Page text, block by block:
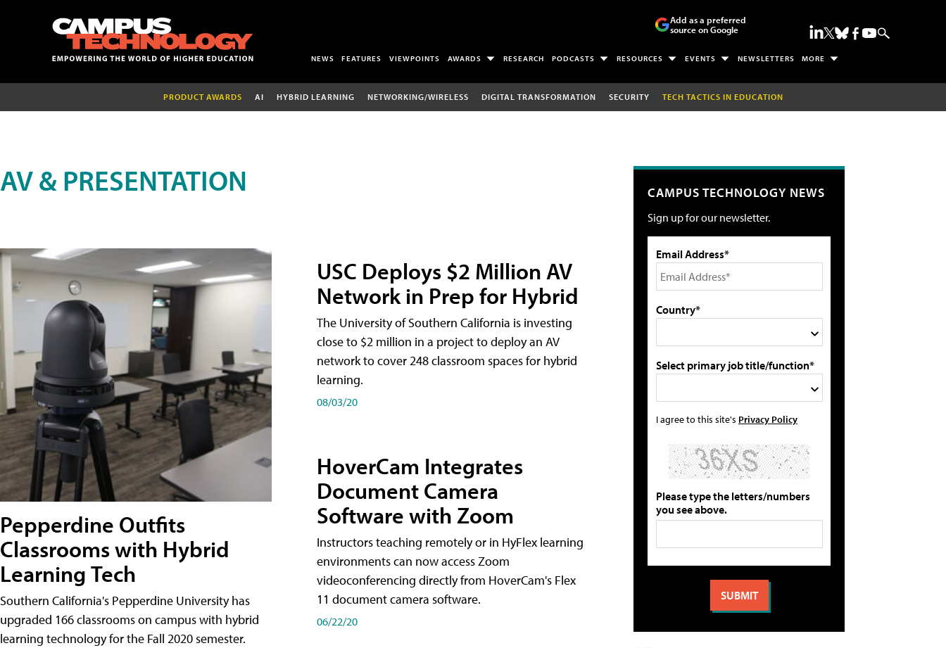
Add as a preferred
source on Google
NEWS FEATURES VIEWPOINTS AWARDS RESEARCH PODCASTS RESOURCES EVENTS NEWSLETTERS MORE
PRODUCT AWARDS AI HYBRID LEARNING NETWORKING/WIRELESS DIGITAL TRANSFORMATION SECURITY TECH TACTICS IN EDUCATION
AV & PRESENTATION
Pepperdine Outfits
Classrooms with Hybrid
Learning Tech
Southern California's Pepperdine University has
upgraded 166 classrooms on campus with hybrid
learning technology for the Fall 2020 semester.
USC Deploys $2 Million AV
Network in Prep for Hybrid
The University of Southern California is investing
close to $2 million in a project to deploy an AV
network to cover 248 classroom spaces for hybrid
learning.
08/03/20
HoverCam Integrates
Document Camera
Software with Zoom
Instructors teaching remotely or in HyFlex learning
environments can now access Zoom
videoconferencing directly from HoverCam's Flex
11 document camera software.
06/22/20
CAMPUS TECHNOLOGY NEWS
Sign up for our newsletter.
Email Address*
Country*
Select primary job title/function*
I agree to this site's Privacy Policy
Please type the letters/numbers
you see above.